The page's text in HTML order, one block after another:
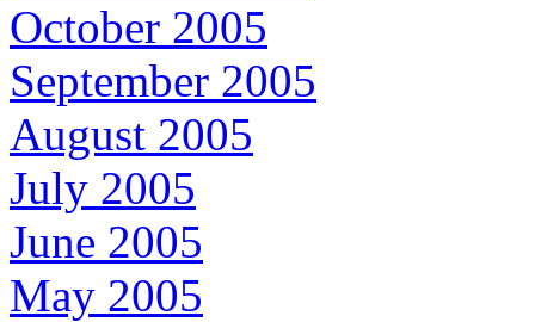
October 2005
September 2005
August 2005
July 2005
June 2005
May 2005